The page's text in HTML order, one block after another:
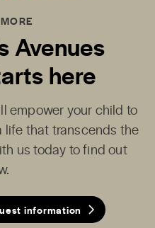
Avenues
here
empower your child to
that transcends the
us today to find out
information